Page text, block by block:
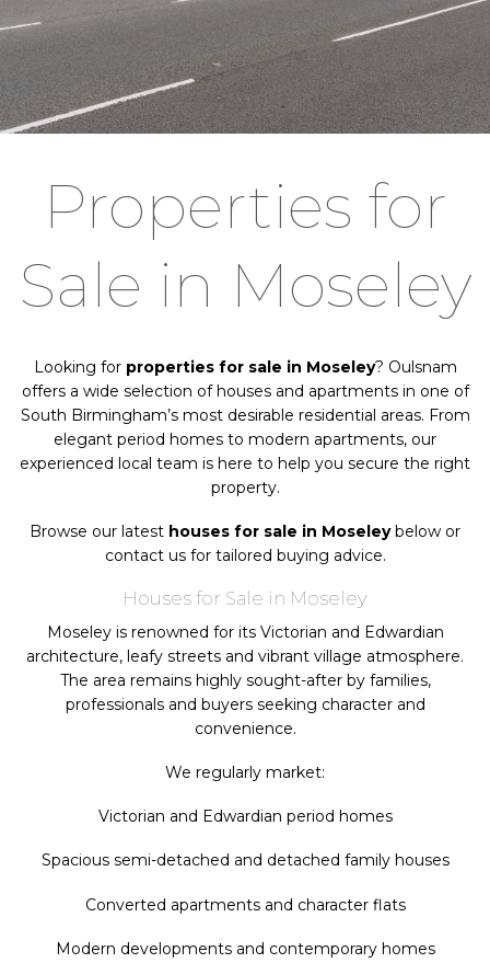
Properties for
Sale in Moseley
Looking for properties for sale in Moseley? Oulsnam
offers a wide selection of houses and apartments in one of
South Birmingham’s most desirable residential areas. From
elegant period homes to modern apartments, our
experienced local team is here to help you secure the right
property.
Browse our latest houses for sale in Moseleybelow or
contact us for tailored buying advice.
Houses for Sale in Moseley
Moseley is renowned for its Victorian and Edwardian
architecture, leafy streets and vibrant village atmosphere.
The area remains highly sought-after by families,
professionals and buyers seeking character and
convenience.
We regularly market:
Victorian and Edwardian period homes
Spacious semi-detached and detached family houses
Converted apartments and character flats
Modern developments and contemporary homes